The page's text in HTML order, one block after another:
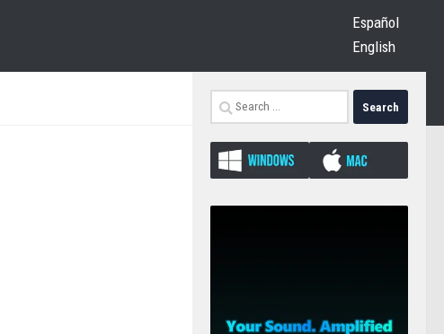
Español
English
Search
for: